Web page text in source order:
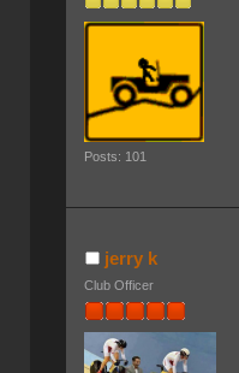
Posts: 101
jerry k
Club Officer